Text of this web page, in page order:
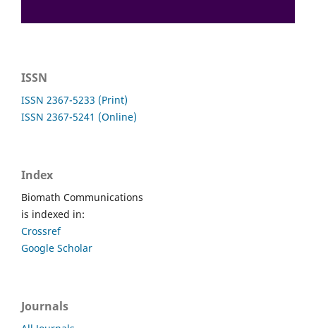
ISSN
ISSN 2367-5233 (Print)
ISSN 2367-5241 (Online)
Index
Biomath Communications
is indexed in:
Crossref
Google Scholar
Journals